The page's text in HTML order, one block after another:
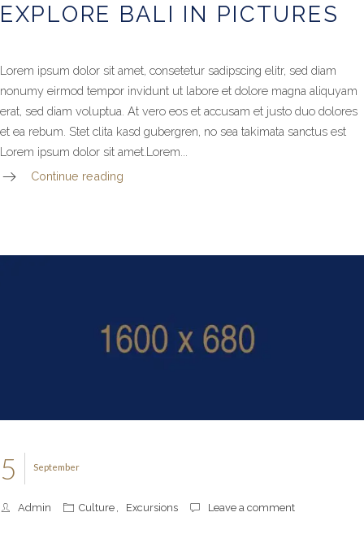
EXPLORE BALI IN PICTURES
Lorem ipsum dolor sit amet, consetetur sadipscing elitr, sed diam
nonumy eirmod tempor invidunt ut labore et dolore magna aliquyam
erat, sed diam voluptua. At vero eos et accusam et justo duo dolores
et ea rebum. Stet clita kasd gubergren, no sea takimata sanctus est
Lorem ipsum dolor sit amet.Lorem...
Continue reading
September
5
Admin Culture , Excursions Leave a comment